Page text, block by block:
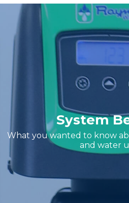
System
What you wanted to know
and water